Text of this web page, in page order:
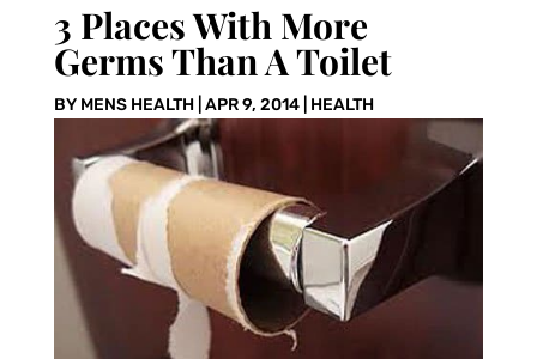
3 Places With More
Germs Than A Toilet
BY MENS HEALTH| APR 9, 2014| HEALTH